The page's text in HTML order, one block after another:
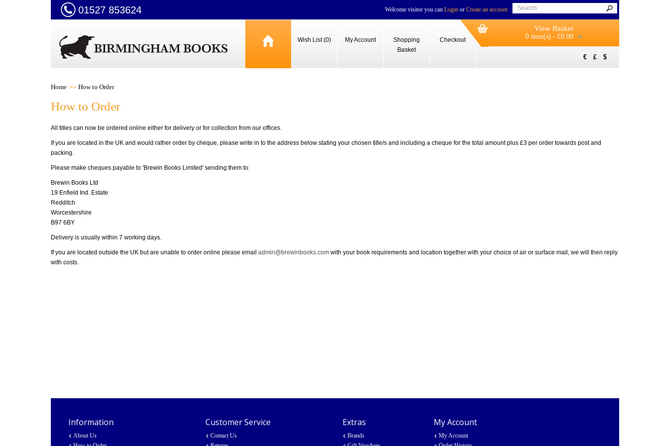
01527 853624 Welcome visitor you can Login or Create an account
Wish List (0) My Account
Shopping
Basket
Checkout
View Basket
0 item(s) - £0.00
€ £ $
Home How to Order
How to Order
All titles can now be ordered online either for delivery or for collection from our offices.
If you are located in the UK and would rather order by cheque, please write in to the address below stating your chosen title/s and including a cheque for the total amount plus £3 per order towards post and
packing.
Please make cheques payable to 'Brewin Books Limited' sending them to:
Brewin Books Ltd
19 Enfield Ind. Estate
Redditch
Worcestershire
B97 6BY
Delivery is usually within 7 working days.
If you are located outside the UK but are unable to order online please email admin@brewinbooks.com with your book requirements and location together with your choice of air or surface mail, we will then reply
with costs.
Information
About Us
Customer Service
Contact Us
Extras
Brands
My Account
My Account